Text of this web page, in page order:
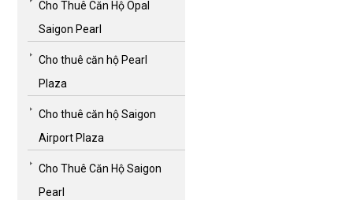
Cho Thuê Căn Hộ Opal
Saigon Pearl
Cho thuê căn hộ Pearl
Plaza
Cho thuê căn hộ Saigon
Airport Plaza
Cho Thuê Căn Hộ Saigon
Pearl